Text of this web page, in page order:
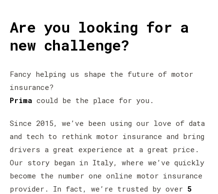
Are you looking for a
new challenge?
Fancy helping us shape the future of motor
insurance?
Prima could be the place for you.
Since 2015, we’ve been using our love of data
and tech to rethink motor insurance and bring
drivers a great experience at a great price.
Our story began in Italy, where we’ve quickly
become the number one online motor insurance
provider. In fact, we’re trusted by over 5